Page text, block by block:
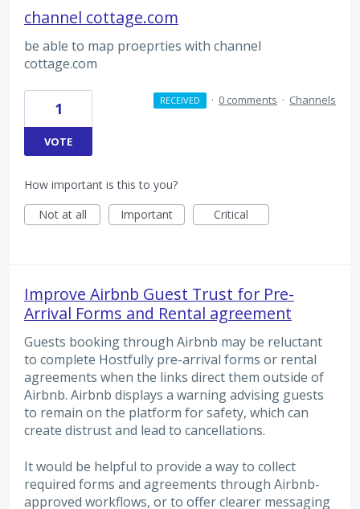
channel cottage.com
be able to map proeprties with channel
cottage.com
1
VOTE
RECEIVED · 0 comments · Channels
How important is this to you?
Not at all
Important Critical
Improve Airbnb Guest Trust for Pre-
Arrival Forms and Rental agreement
Guests booking through Airbnb may be reluctant
to complete Hostfully pre-arrival forms or rental
agreements when the links direct them outside of
Airbnb. Airbnb displays a warning advising guests
to remain on the platform for safety, which can
create distrust and lead to cancellations.
It would be helpful to provide a way to collect
required forms and agreements through Airbnb-
approved workflows, or to offer clearer messaging